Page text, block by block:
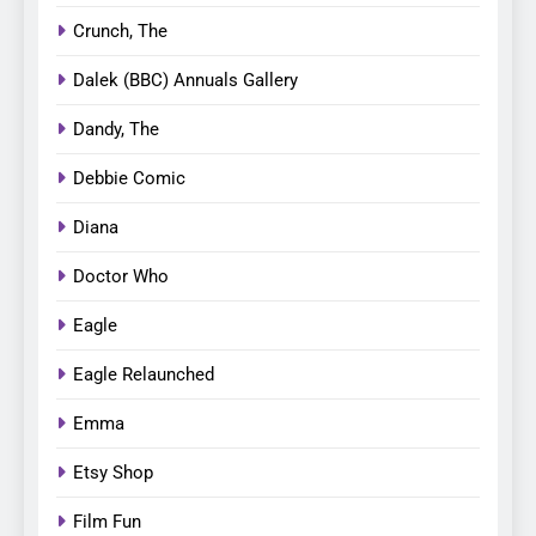
Crunch, The
Dalek (BBC) Annuals Gallery
Dandy, The
Debbie Comic
Diana
Doctor Who
Eagle
Eagle Relaunched
Emma
Etsy Shop
Film Fun